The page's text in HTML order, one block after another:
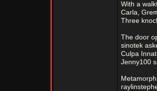
With a
Carla,
Three
The door
sinotek
Culpa
Jenny100